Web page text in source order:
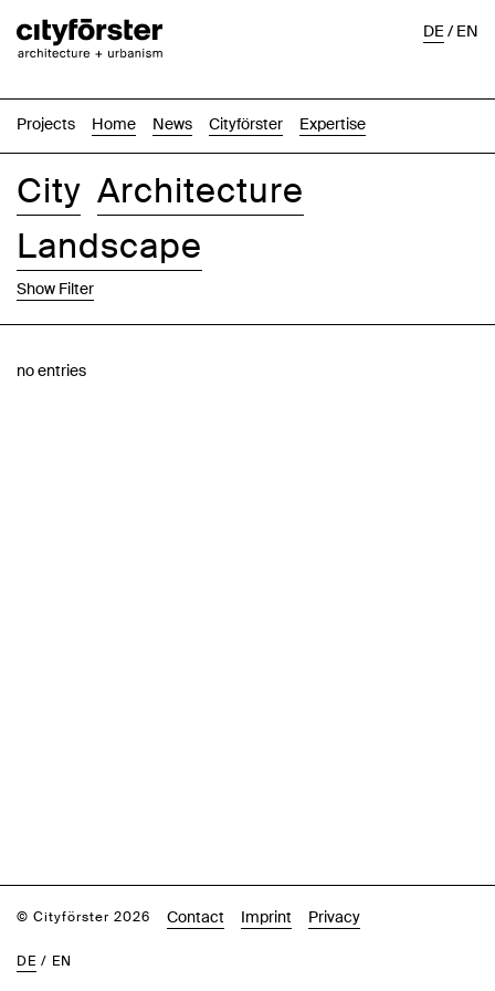
Projects Home News Cityförster Expertise
DE/EN
City Architecture
Landscape
Show Filter
no entries
© Cityförster 2026 Contact Imprint Privacy
DE / EN